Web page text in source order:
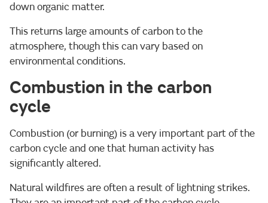
down organic matter.
This returns large amounts of carbon to the
atmosphere, though this can vary based on
environmental conditions.
Combustion in the carbon
cycle
Combustion (or burning) is a very important part of the
carbon cycle and one that human activity has
significantly altered.
Natural wildfires are often a result of lightning strikes.